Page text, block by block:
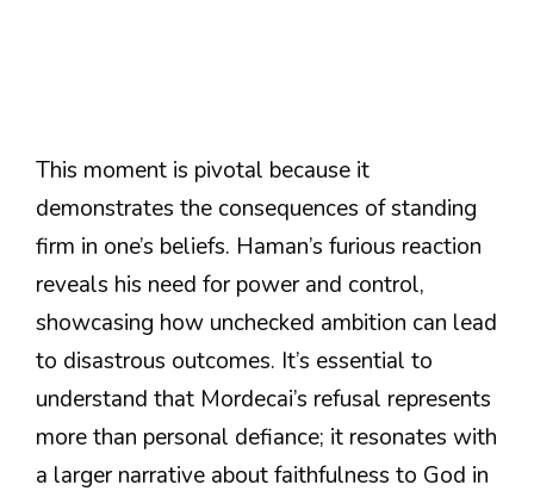
This moment is pivotal because it
demonstrates the consequences of standing
firm in one’s beliefs. Haman’s furious reaction
reveals his need for power and control,
showcasing how unchecked ambition can lead
to disastrous outcomes. It’s essential to
understand that Mordecai’s refusal represents
more than personal defiance; it resonates with
a larger narrative about faithfulness to God in